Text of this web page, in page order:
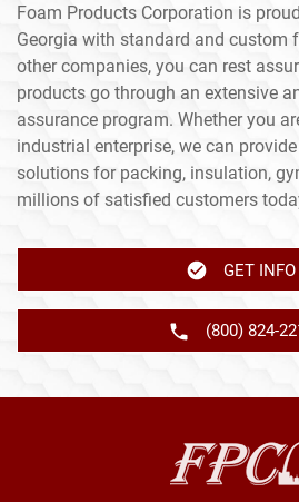
Foam Products Corporation is
Georgia with standard and custom
other companies, you can rest
products go through an extensive
assurance program. Whether you
industrial enterprise, we can
solutions for packing, insulation,
millions of satisfied customers
GET INFO
(800) 824-